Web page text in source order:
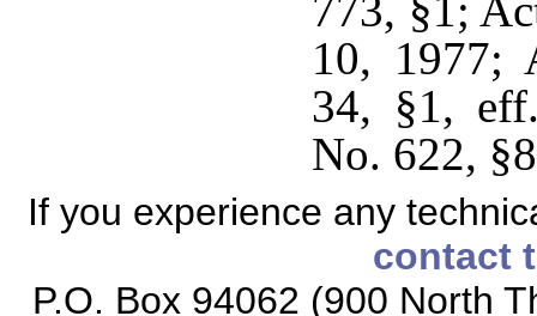
10, 1977;
34, §1,
No. 622,
If you experience any
contact
P.O. Box 94062 (900 North